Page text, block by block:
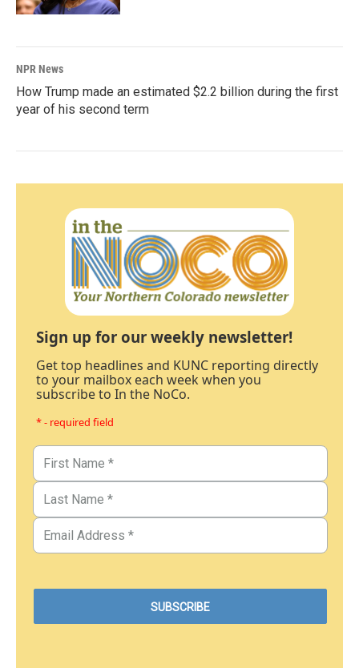
NPR News
How Trump made an estimated $2.2 billion during the first
year of his second term
Sign up for our weekly newsletter!
Get top headlines and KUNC reporting directly
to your mailbox each week when you
subscribe to In the NoCo.
* - required field